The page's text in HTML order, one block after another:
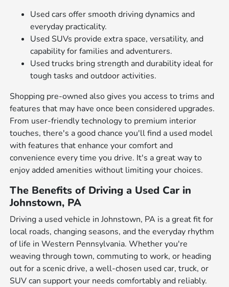
Used cars offer smooth driving dynamics and
everyday practicality.
Used SUVs provide extra space, versatility, and
capability for families and adventurers.
Used trucks bring strength and durability ideal for
tough tasks and outdoor activities.
Shopping pre-owned also gives you access to trims and
features that may have once been considered upgrades.
From user-friendly technology to premium interior
touches, there's a good chance you'll find a used model
with features that enhance your comfort and
convenience every time you drive. It's a great way to
enjoy added amenities without limiting your choices.
The Benefits of Driving a Used Car in
Johnstown, PA
Driving a used vehicle in Johnstown, PA is a great fit for
local roads, changing seasons, and the everyday rhythm
of life in Western Pennsylvania. Whether you're
weaving through town, commuting to work, or heading
out for a scenic drive, a well-chosen used car, truck, or
SUV can support your needs comfortably and reliably.